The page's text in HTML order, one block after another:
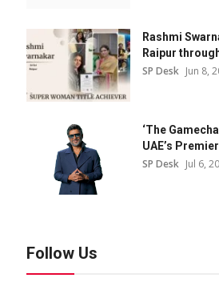
Rashmi
Raipur
SP Desk Jun 8,
‘The
UAE’s
SP Desk Jul 6,
Follow Us